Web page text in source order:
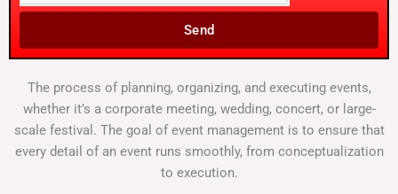
Send
The process of planning, organizing, and executing events,
whether it’s a corporate meeting, wedding, concert, or large-
scale festival. The goal of event management is to ensure that
every detail of an event runs smoothly, from conceptualization
to execution.